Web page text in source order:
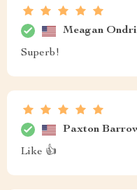
Meagan
Superb!
Paxton
Like 👍